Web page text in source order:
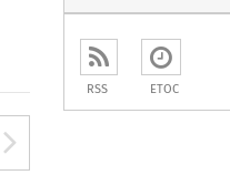
the
RSS ETOC